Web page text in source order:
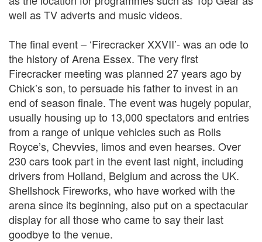
well as TV adverts and music videos.
The final event – ‘Firecracker XXVII’- was an ode to
the history of Arena Essex. The very first
Firecracker meeting was planned 27 years ago by
Chick’s son, to persuade his father to invest in an
end of season finale. The event was hugely popular,
usually housing up to 13,000 spectators and entries
from a range of unique vehicles such as Rolls
Royce’s, Chevvies, limos and even hearses. Over
230 cars took part in the event last night, including
drivers from Holland, Belgium and across the UK.
Shellshock Fireworks, who have worked with the
arena since its beginning, also put on a spectacular
display for all those who came to say their last
goodbye to the venue.